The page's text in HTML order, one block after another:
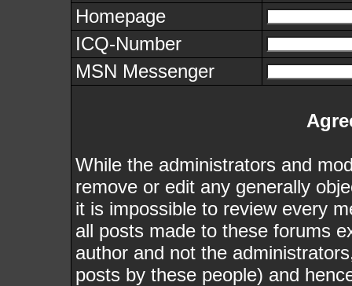
Homepage
ICQ-Number
MSN Messenger
While the administrators and
remove or edit any generally
it is impossible to review every
all posts made to these forums
author and not the
posts by these people) and